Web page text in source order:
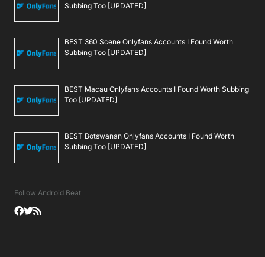
Subbing Too [UPDATED]
BEST 360 Scene Onlyfans Accounts I Found Worth
Subbing Too [UPDATED]
BEST Macau Onlyfans Accounts I Found Worth Subbing
Too [UPDATED]
BEST Botswanan Onlyfans Accounts I Found Worth
Subbing Too [UPDATED]
Follow Android Beat